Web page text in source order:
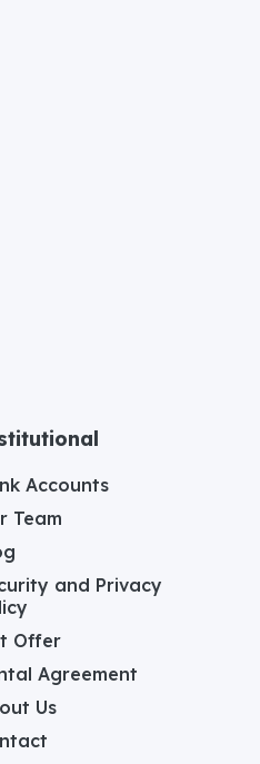
Accounts
Team
and Privacy
Offer
Agreement
Us